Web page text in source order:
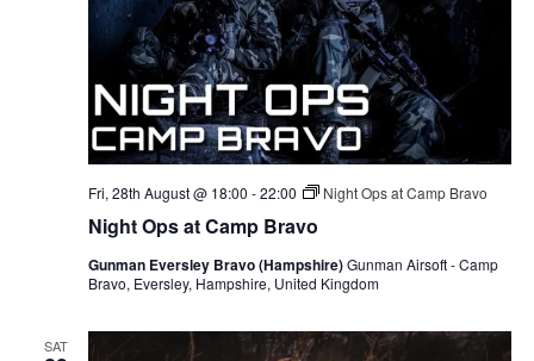
Night Ops at Camp Bravo
Fri, 28th August @ 18:00 -22:00 Night Ops at Camp Bravo
Gunman Eversley Bravo (Hampshire)Gunman Airsoft - Camp
Bravo, Eversley, Hampshire, United Kingdom
SAT